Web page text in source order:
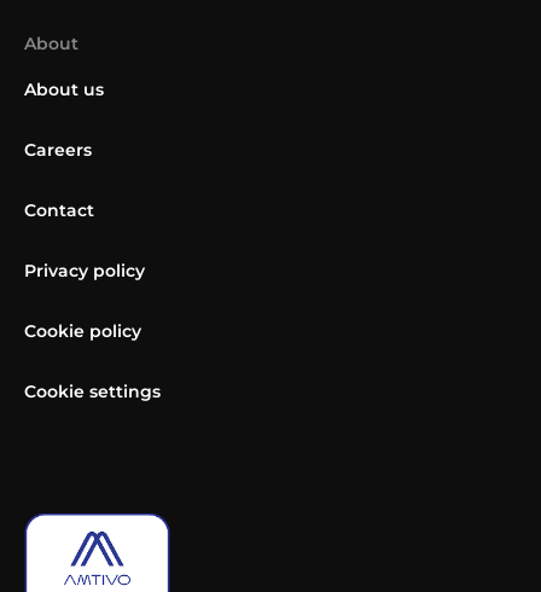
About
About us
Careers
Contact
Privacy policy
Cookie policy
Cookie settings